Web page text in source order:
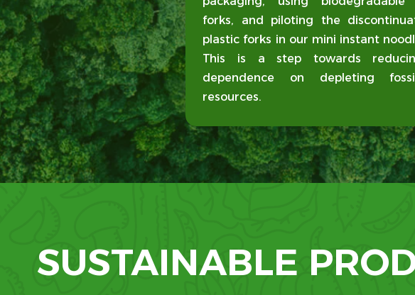
forks, and piloting the
plastic forks in our mini instant
This is a step towards
dependence on depleting
resources.
SUSTAINABLE